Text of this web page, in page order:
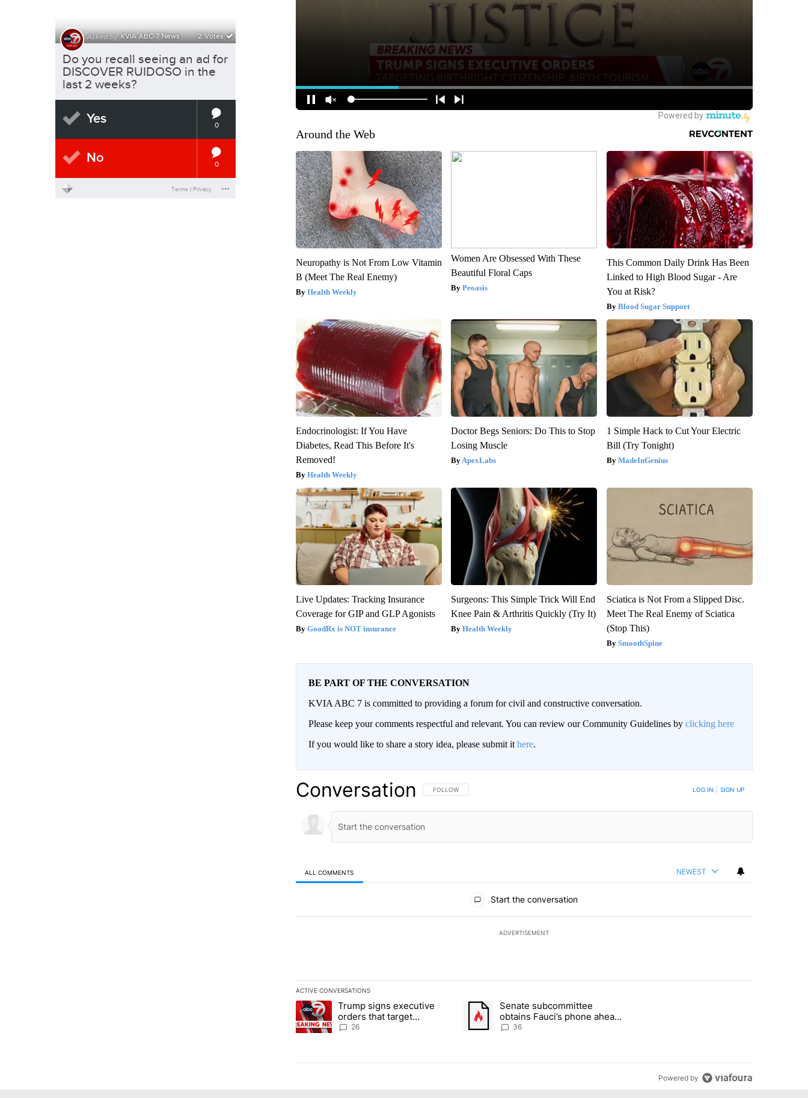
Around the Web
Neuropathy is Not From Low Vitamin
B (Meet The Real Enemy)
Health Weekly
Women Are Obsessed With These
Beautiful Floral Caps
Peoasis
This Common Daily Drink Has Been
Linked to High Blood Sugar - Are
You at Risk?
Blood Sugar Support
Endocrinologist: If You Have
Diabetes, Read This Before It's
Removed!
Health Weekly
Doctor Begs Seniors: Do This to Stop
Losing Muscle
ApexLabs
1 Simple Hack to Cut Your Electric
Bill (Try Tonight)
MadeInGenius
Live Updates: Tracking Insurance
Coverage for GIP and GLP Agonists
GoodRx is NOT insurance
Surgeons: This Simple Trick Will End
Knee Pain & Arthritis Quickly (Try It)
Health Weekly
Sciatica is Not From a Slipped Disc.
Meet The Real Enemy of Sciatica
(Stop This)
SmoothSpine
BE PART OF THE CONVERSATION
KVIA ABC 7 is committed to providing a forum for civil and constructive conversation.
Please keep your comments respectful and relevant. You can review our Community Guidelines by clicking here
If you would like to share a story idea, please submit it here.
Conversation FOLLOW THIS CONVERSATION TO BE NOTIFIED WHEN NEW COMMENTS ARE POSTED
FOLLOW LOG IN SIGN UP
ALL COMMENTS NEWEST
Start the conversation
ADVERTISEMENT
ACTIVE CONVERSATIONS
The following is a list of the most commented articles in the last 7 days.
A trending article titled "Trump signs executive orders that target birthright citizenship" with 26 comments.
Trump signs executive
orders that target
birthright citizenship
26
A trending article titled "Senate subcommittee obtains Fauci’s phone ahead of
Senate subcommittee
obtains Fauci’s phone ahead
of contempt vote
36
Powered by